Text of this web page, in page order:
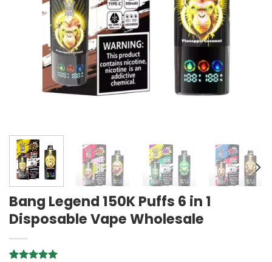
Bang Legend 150K Puffs 6 in 1
Disposable Vape Wholesale